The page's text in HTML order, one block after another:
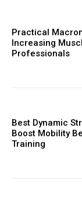
Practical
Increasing
Professionals
Best Dynamic
Boost Mobility
Training